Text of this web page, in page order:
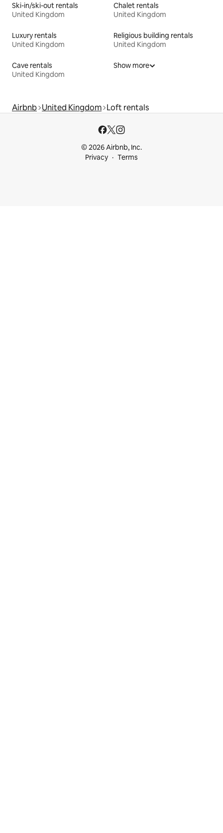
Ski-in/ski-out rentals
United Kingdom
Chalet rentals
United Kingdom
Luxury rentals
United Kingdom
Religious building rentals
United Kingdom
Cave rentals
United Kingdom
Show more
Airbnb United Kingdom Loft rentals
© 2026 Airbnb, Inc.
Privacy
Terms